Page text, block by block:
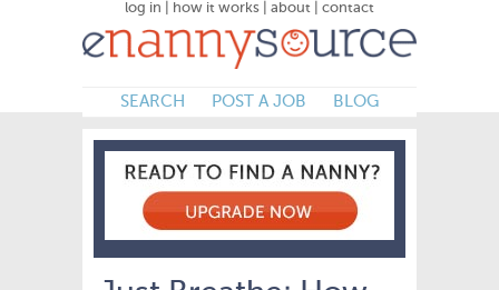
log in how it works about contact
SEARCH POST A JOB BLOG